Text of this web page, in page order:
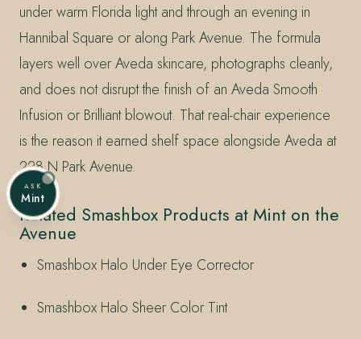
under warm Florida light and through an evening in
Hannibal Square or along Park Avenue. The formula
layers well over Aveda skincare, photographs cleanly,
and does not disrupt the finish of an Aveda Smooth
Infusion or Brilliant blowout. That real-chair experience
is the reason it earned shelf space alongside Aveda at
228 N Park Avenue.
Related Smashbox Products at Mint on the
Avenue
Smashbox Halo Under Eye Corrector
Smashbox Halo Sheer Color Tint
ASK
Mint